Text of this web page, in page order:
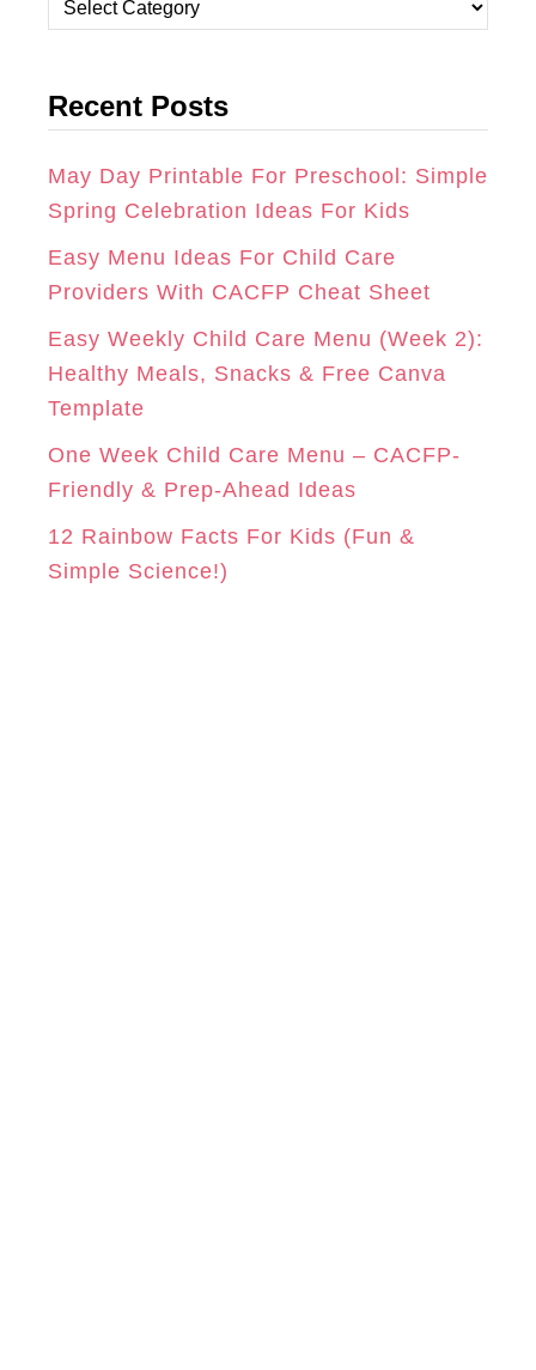
A
R
A
M
B
O
K
E
E
S
T
a
e
o
r
Recent Posts
May Day Printable For Preschool: Simple
Spring Celebration Ideas For Kids
Easy Menu Ideas For Child Care
Providers With CACFP Cheat Sheet
Easy Weekly Child Care Menu (Week 2):
Healthy Meals, Snacks & Free Canva
Template
One Week Child Care Menu – CACFP-
Friendly & Prep-Ahead Ideas
12 Rainbow Facts For Kids (Fun &
Simple Science!)